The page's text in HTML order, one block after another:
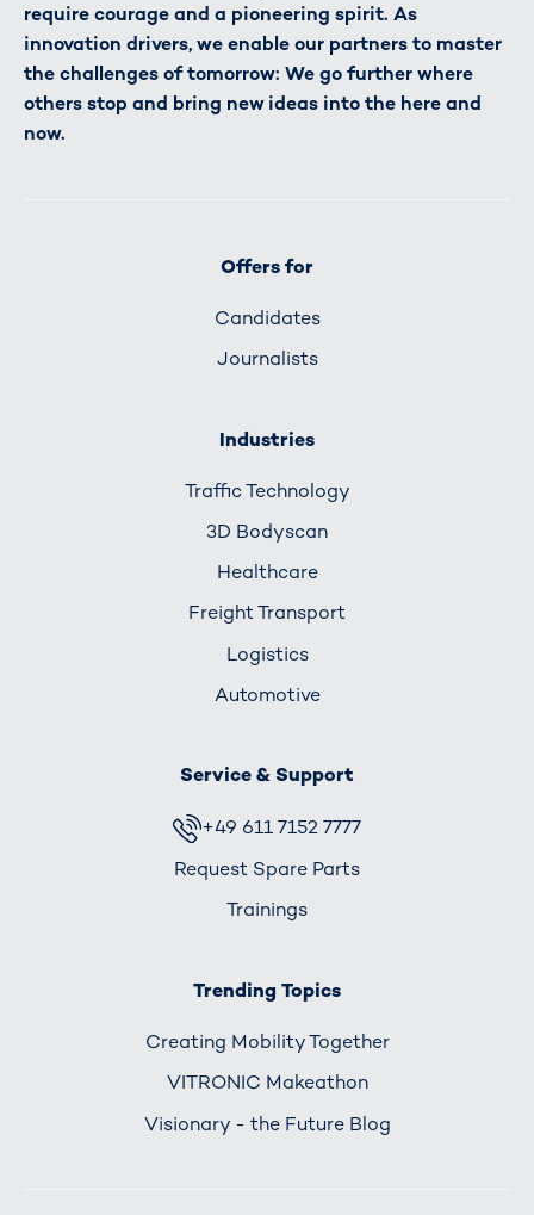
require courage and a pioneering spirit. As
innovation drivers, we enable our partners to master
the challenges of tomorrow: We go further where
others stop and bring new ideas into the here and
now.
Offers for
Candidates
Journalists
Industries
Traffic Technology
3D Bodyscan
Healthcare
Freight Transport
Logistics
Automotive
Service & Support
+49 611 7152 7777
Request Spare Parts
Trainings
Trending Topics
Creating Mobility Together
VITRONIC Makeathon
Visionary - the Future Blog